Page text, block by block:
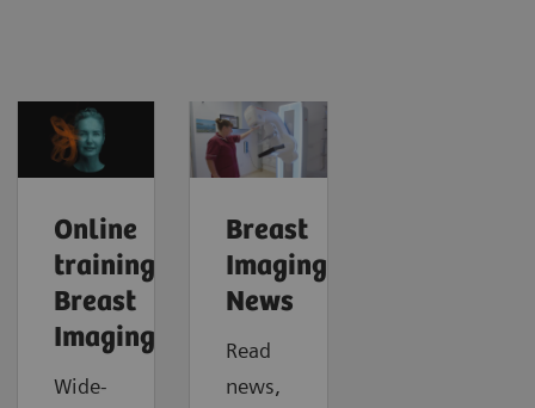
Online
trainings:
Breast
Imaging
Wide-
Breast
Imaging
News
Read
news,